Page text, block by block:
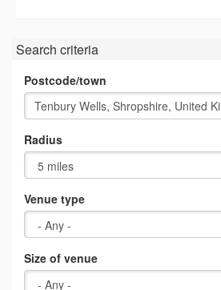
Search criteria
Postcode/town
Radius
Venue type
Size of venue